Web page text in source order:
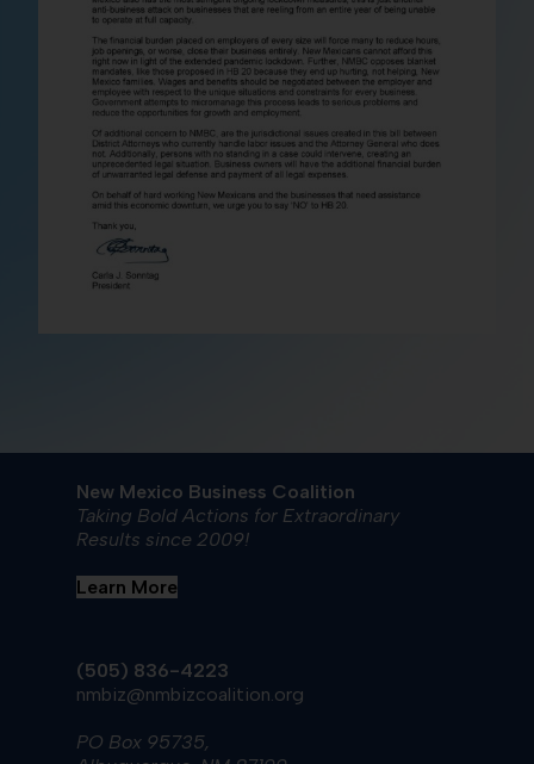
New Mexico Business Coalition
Taking Bold Actions for Extraordinary
Results since 2009!
Learn More
(505) 836-4223
nmbiz@nmbizcoalition.org
PO Box 95735,